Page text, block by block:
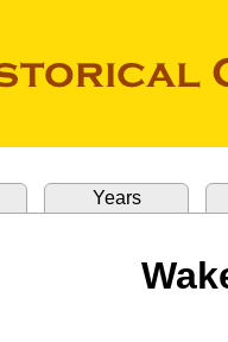
Years